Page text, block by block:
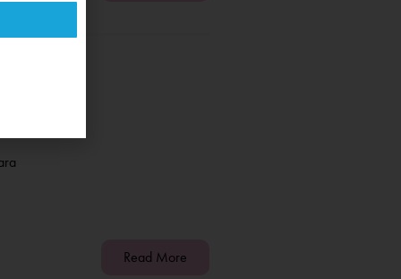
Read More